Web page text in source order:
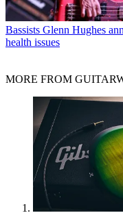
Bassists Glenn Hughes
health issues
MORE FROM